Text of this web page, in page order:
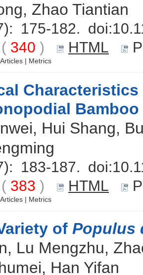
Zhao Tiantian
175-182. doi:
( 340 ) HTML
| Metrics
Hui Shang,
183-187. doi:
( 383 ) HTML
| Metrics
of Populus
Lu Mengzhu,
Han Yifan